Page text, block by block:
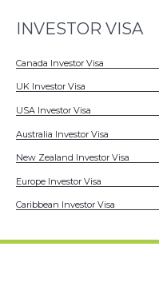
INVESTOR VISA
Canada Investor Visa
UK Investor Visa
USA Investor Visa
Australia Investor Visa
New Zealand Investor Visa
Europe Investor Visa
Caribbean Investor Visa